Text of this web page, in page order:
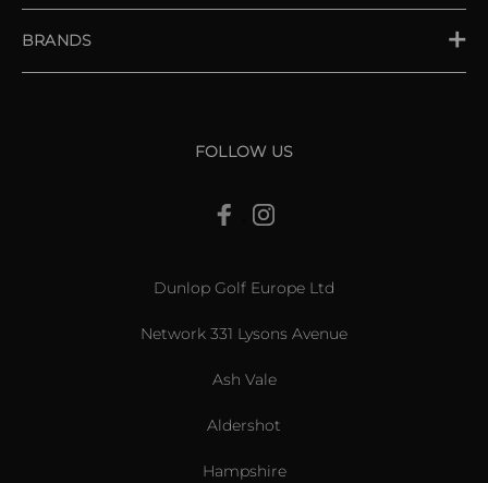
BRANDS
FOLLOW US
Dunlop Golf Europe Ltd
Network 331 Lysons Avenue
Ash Vale
Aldershot
Hampshire